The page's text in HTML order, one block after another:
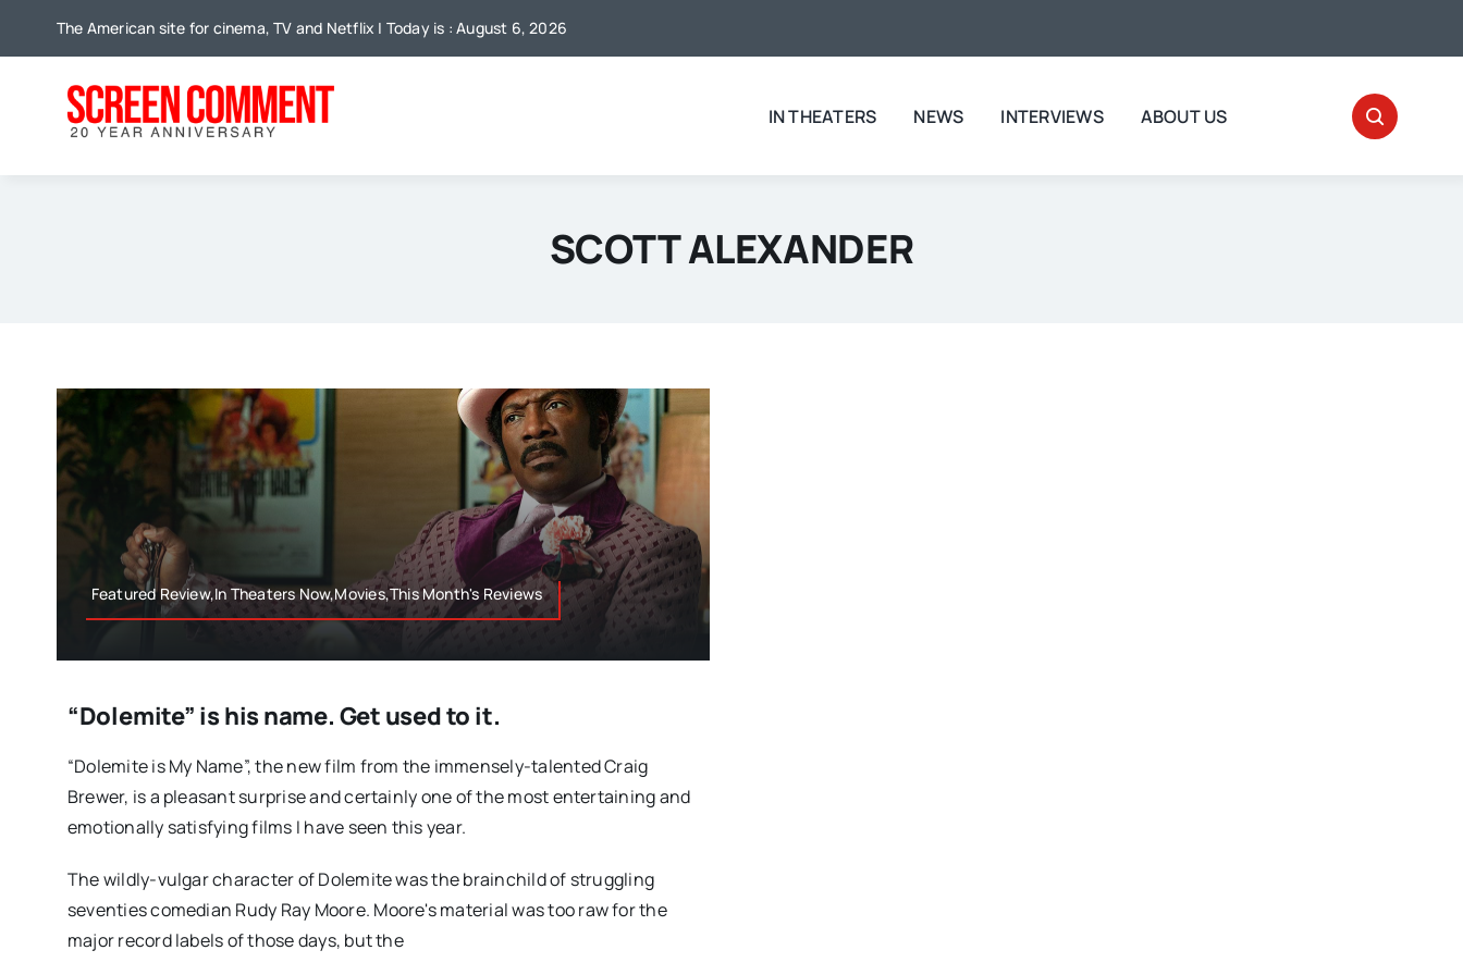
The American site for cinema, TV and Netflix | Today is : August 6, 2026
IN THEATERS NEWS INTERVIEWS ABOUT US
SCOTT ALEXANDER
Featured Review,In Theaters Now,Movies,This Month's Reviews
“Dolemite” is his name. Get used to it.
“Dolemite is My Name”, the new film from the immensely-talented Craig
Brewer, is a pleasant surprise and certainly one of the most entertaining and
emotionally satisfying films I have seen this year.
The wildly-vulgar character of Dolemite was the brainchild of struggling
seventies comedian Rudy Ray Moore. Moore's material was too raw for the
major record labels of those days, but the